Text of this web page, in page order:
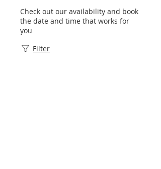
Check out our availability and book
the date and time that works for
you
Filter